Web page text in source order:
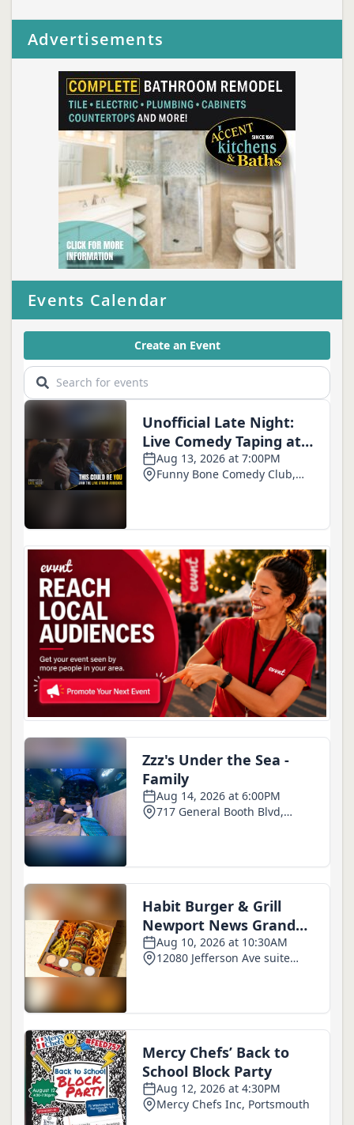
Advertisements
Events Calendar